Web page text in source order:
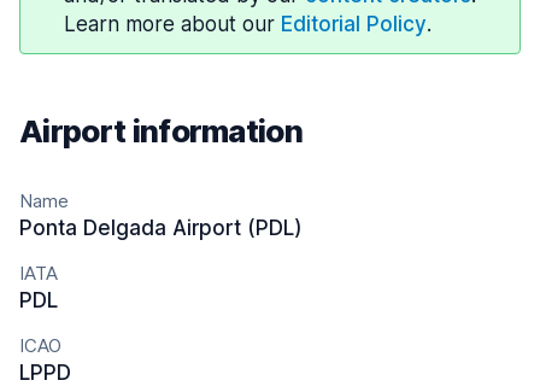
Learn more about our Editorial Policy.
Airport information
Name
Ponta Delgada Airport (PDL)
IATA
PDL
ICAO
LPPD